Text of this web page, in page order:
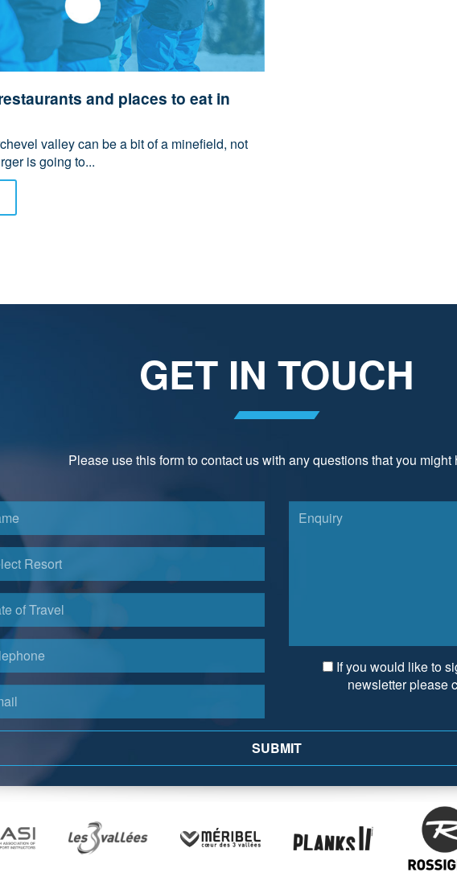
and places to eat in
valley can be a bit of a minefield, not
is going to...
GET IN TOUCH
Please use this form to contact us with any questions that you might
If you would like to
newsletter please